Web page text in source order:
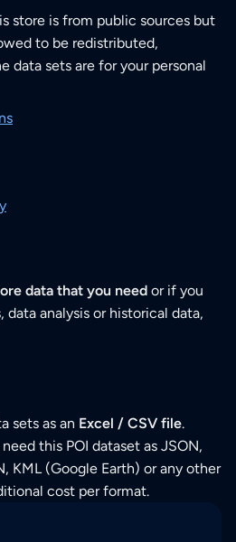
store is from public sources but
to be redistributed,
data sets are for your personal
data that you need or if you
analysis or historical data,
sets as an Excel / CSV file.
this POI dataset as JSON,
KML (Google Earth) or any other
cost per format.